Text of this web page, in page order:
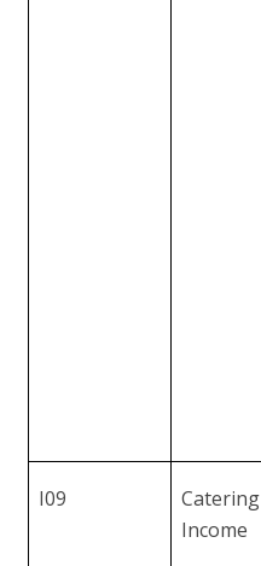
I09
Catering
Income